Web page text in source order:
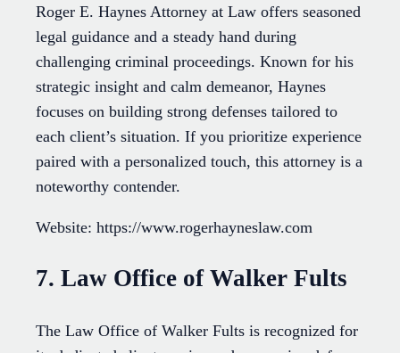
Roger E. Haynes Attorney at Law offers seasoned
legal guidance and a steady hand during
challenging criminal proceedings. Known for his
strategic insight and calm demeanor, Haynes
focuses on building strong defenses tailored to
each client’s situation. If you prioritize experience
paired with a personalized touch, this attorney is a
noteworthy contender.
Website: https://www.rogerhayneslaw.com
7. Law Office of Walker Fults
The Law Office of Walker Fults is recognized for